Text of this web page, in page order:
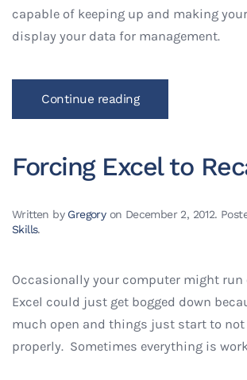
capable of keeping up and making
display your data for management.
Continue reading
Forcing Excel to
Written by Gregoryon December 2, 2012.
Skills.
Occasionally your computer might run
Excel could just get bogged down
much open and things just start to
properly. Sometimes everything is